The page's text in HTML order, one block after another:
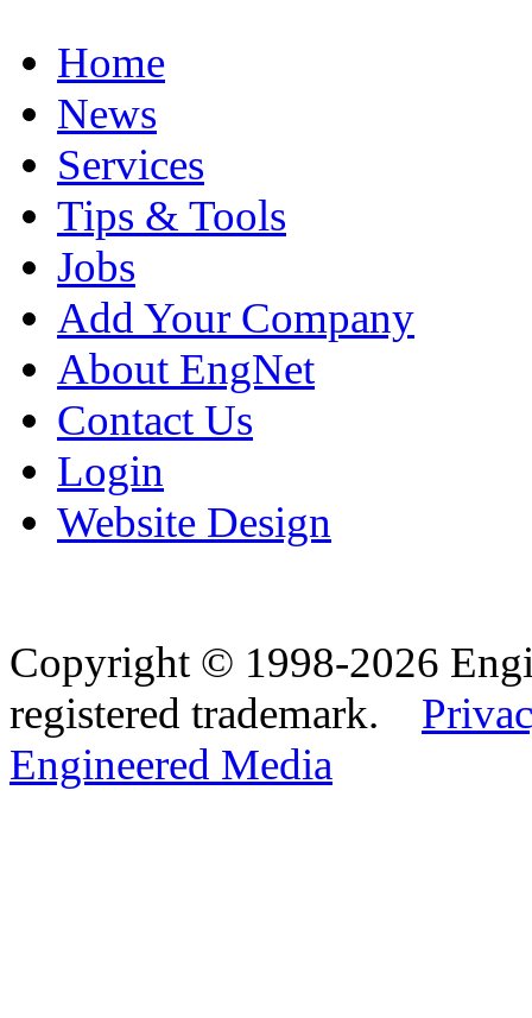
Home
News
Services
Tips & Tools
Jobs
Add Your Company
About EngNet
Contact Us
Login
Website Design
Copyright © 1998-2026
registered trademark.
Engineered Media